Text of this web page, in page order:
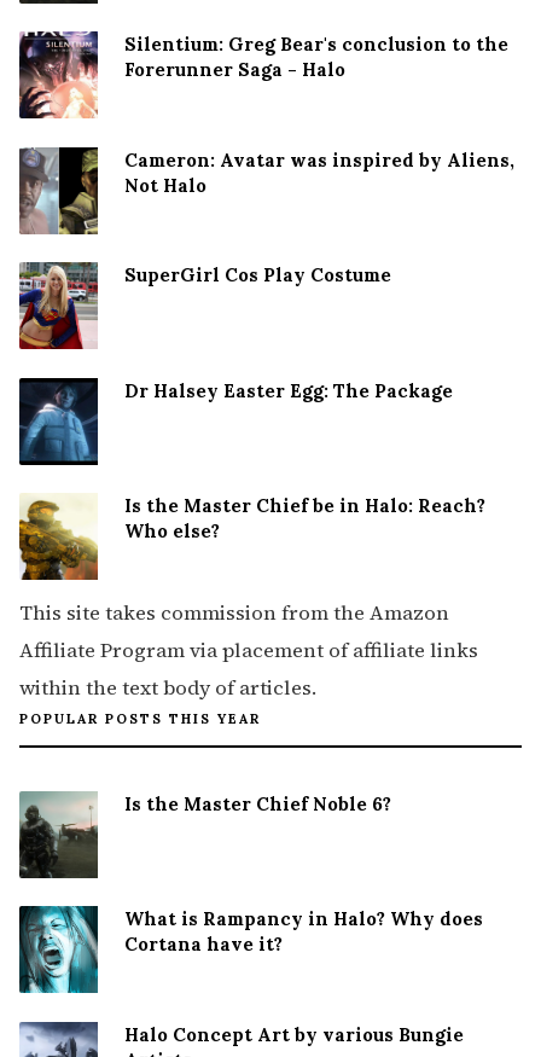
Silentium: Greg Bear's conclusion to the
Forerunner Saga - Halo
Cameron: Avatar was inspired by Aliens,
Not Halo
SuperGirl Cos Play Costume
Dr Halsey Easter Egg: The Package
Is the Master Chief be in Halo: Reach?
Who else?
This site takes commission from the Amazon
Affiliate Program via placement of affiliate links
within the text body of articles.
POPULAR POSTS THIS YEAR
Is the Master Chief Noble 6?
What is Rampancy in Halo? Why does
Cortana have it?
Halo Concept Art by various Bungie